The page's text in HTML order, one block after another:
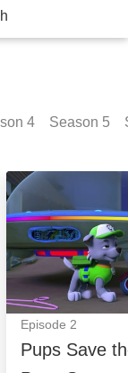
4 Season 5
a Dolphin Pup:
Pups Save the
Episode 2
Pups Save